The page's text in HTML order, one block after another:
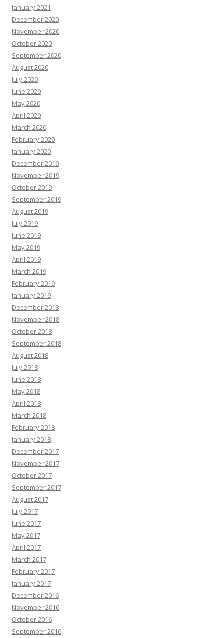
January 2021
December 2020
November 2020
October 2020
September 2020
August 2020
July 2020
June 2020
May 2020
April 2020
March 2020
February 2020
January 2020
December 2019
November 2019
October 2019
September 2019
August 2019
July 2019
June 2019
May 2019
April 2019
March 2019
February 2019
January 2019
December 2018
November 2018
October 2018
September 2018
August 2018
July 2018
June 2018
May 2018
April 2018
March 2018
February 2018
January 2018
December 2017
November 2017
October 2017
September 2017
August 2017
July 2017
June 2017
May 2017
April 2017
March 2017
February 2017
January 2017
December 2016
November 2016
October 2016
September 2016